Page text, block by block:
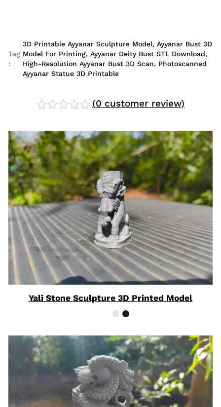
Tag
:
3D Printable Ayyanar Sculpture Model, Ayyanar Bust 3D
Model For Printing, Ayyanar Deity Bust STL Download,
High-Resolution Ayyanar Bust 3D Scan, Photoscanned
Ayyanar Statue 3D Printable
0
out
of
5
(0 customer review)
Yali Stone Sculpture 3D Printed Model